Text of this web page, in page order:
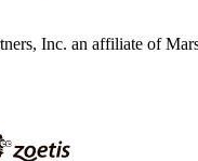
Inc. an affiliate of